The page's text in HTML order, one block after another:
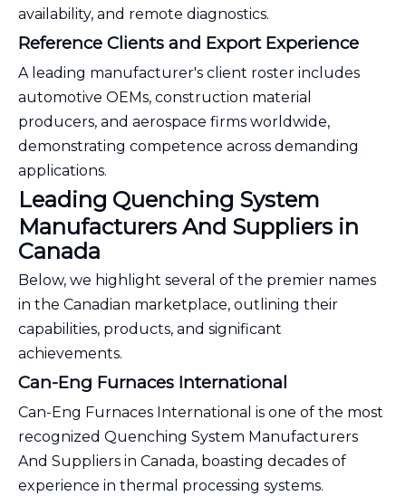
availability, and remote diagnostics.
Reference Clients and Export Experience
A leading manufacturer's client roster includes
automotive OEMs, construction material
producers, and aerospace firms worldwide,
demonstrating competence across demanding
applications.
Leading Quenching System
Manufacturers And Suppliers in
Canada
Below, we highlight several of the premier names
in the Canadian marketplace, outlining their
capabilities, products, and significant
achievements.
Can-Eng Furnaces International
Can-Eng Furnaces International is one of the most
recognized Quenching System Manufacturers
And Suppliers in Canada, boasting decades of
experience in thermal processing systems.